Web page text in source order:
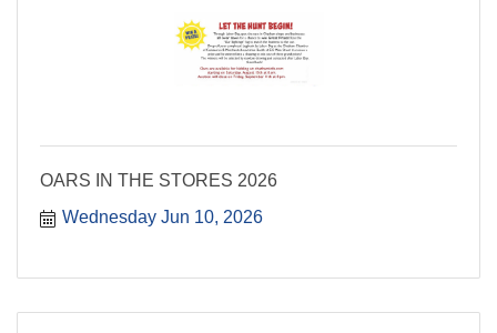
OARS IN THE STORES 2026
Wednesday Jun 10, 2026